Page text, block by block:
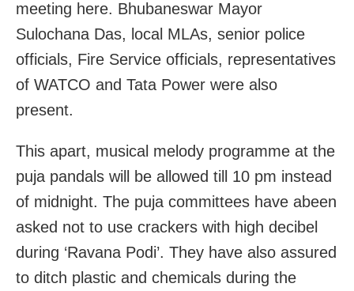
meeting here. Bhubaneswar Mayor
Sulochana Das, local MLAs, senior police
officials, Fire Service officials, representatives
of WATCO and Tata Power were also
present.
This apart, musical melody programme at the
puja pandals will be allowed till 10 pm instead
of midnight. The puja committees have abeen
asked not to use crackers with high decibel
during ‘Ravana Podi’. They have also assured
to ditch plastic and chemicals during the